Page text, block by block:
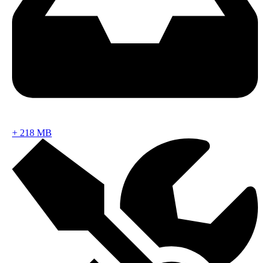
+ 218 MB